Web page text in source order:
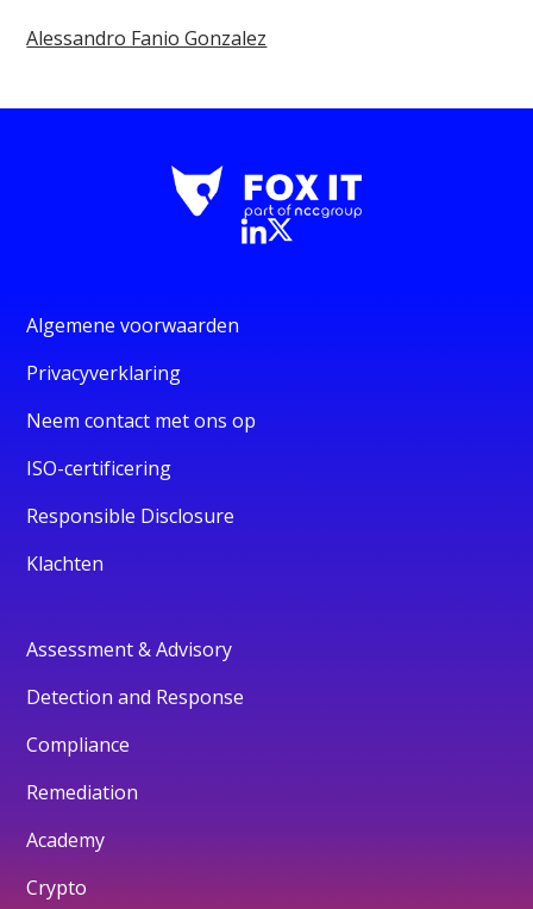
Alessandro Fanio Gonzalez
Algemene voorwaarden
Privacyverklaring
Neem contact met ons op
ISO-certificering
Responsible Disclosure
Klachten
Assessment & Advisory
Detection and Response
Compliance
Remediation
Academy
Crypto